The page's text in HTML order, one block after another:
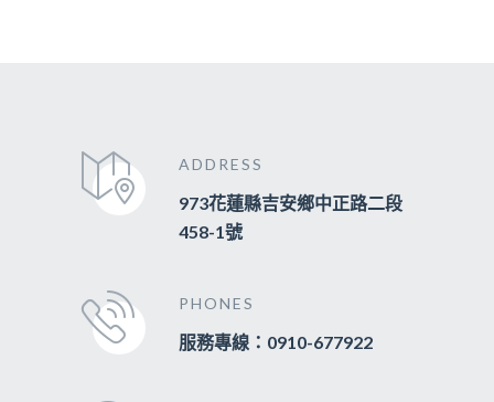
ADDRESS
973花蓮縣吉安鄉中正路二段
458-1號
PHONES
服務專線：0910-677922